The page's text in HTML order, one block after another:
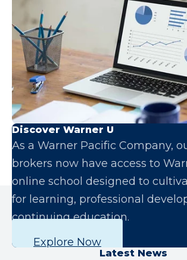
Discover Warner U
As a Warner Pacific Company,
brokers now have access to
online school designed to
for learning, professional
continuing education.
Explore Now
Latest News